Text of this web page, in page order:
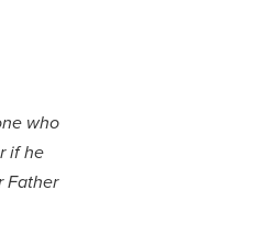
who
if he
Father